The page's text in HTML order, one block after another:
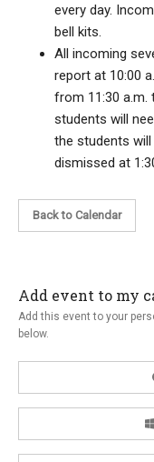
every day.
bell kits.
All incoming
report at 10:00
from 11:30 a.m.
students will
the students will
dismissed at
Back to Calendar
Add event to my
Add this event to your
below.